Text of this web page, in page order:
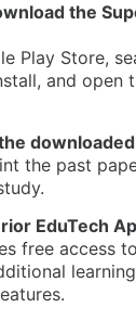
the
Play Store,
and open
the past
EduTech
free access